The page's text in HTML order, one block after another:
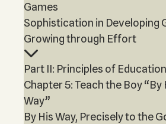
Games
Sophistication in Developing
Growing through Effort
Part II: Principles of
Chapter 5: Teach the Boy “By
Way”
By His Way, Precisely to the